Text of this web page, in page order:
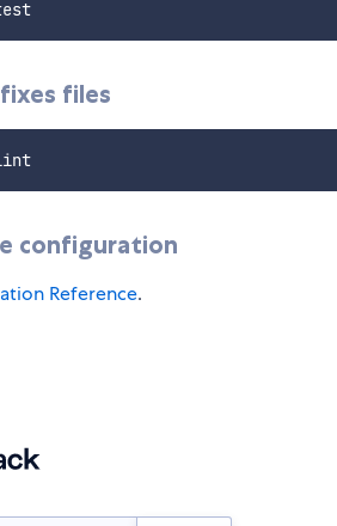
files
configuration
Reference.